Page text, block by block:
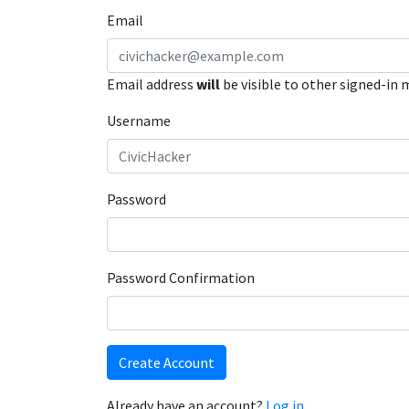
Email
Email address will be visible to other signed-in
Username
Password
Password Confirmation
Create Account
Already have an account? Log in